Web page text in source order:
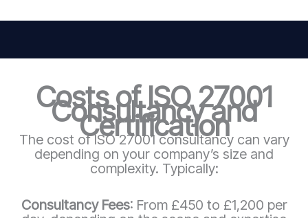
Costs of ISO 27001
Consultancy and
Certification
The cost of ISO 27001 consultancy can vary
depending on your company’s size and
complexity. Typically:
Consultancy Fees: From £450 to £1,200 per